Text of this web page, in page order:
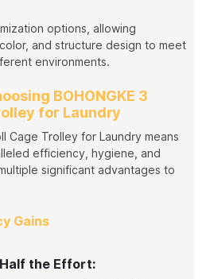
options, allowing
and structure design to meet
environments.
BOHONGKE 3
for Laundry
Cage Trolley for Laundry means
efficiency, hygiene, and
significant advantages to
Gains
the Effort: